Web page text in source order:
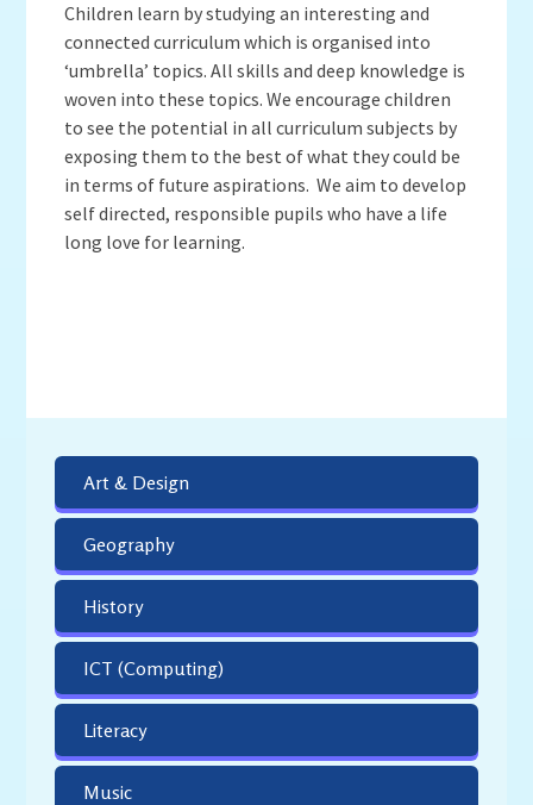
Pre School
Update Your Information
Wellbeing & Support
Pupil and Family Views
Children learn by studying an interesting and
connected curriculum which is organised into
‘umbrella’ topics. All skills and deep knowledge is
woven into these topics. We encourage children
to see the potential in all curriculum subjects by
exposing them to the best of what they could be
in terms of future aspirations. We aim to develop
self directed, responsible pupils who have a life
long love for learning.
Art & Design
Geography
History
ICT (Computing)
Literacy
Music